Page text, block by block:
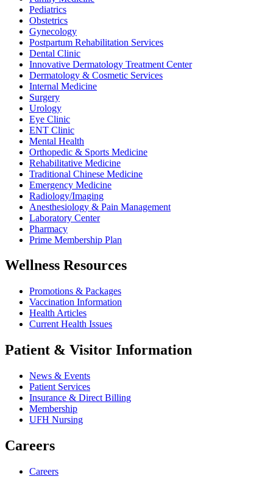
Pediatrics
Obstetrics
Gynecology
Postpartum Rehabilitation Services
Dental Clinic
Innovative Dermatology Treatment Center
Dermatology & Cosmetic Services
Internal Medicine
Surgery
Urology
Eye Clinic
ENT Clinic
Mental Health
Orthopedic & Sports Medicine
Rehabilitative Medicine
Traditional Chinese Medicine
Emergency Medicine
Radiology/Imaging
Anesthesiology & Pain Management
Laboratory Center
Pharmacy
Prime Membership Plan
Wellness Resources
Promotions & Packages
Vaccination Information
Health Articles
Current Health Issues
Patient & Visitor Information
News & Events
Patient Services
Insurance & Direct Billing
Membership
UFH Nursing
Careers
Careers